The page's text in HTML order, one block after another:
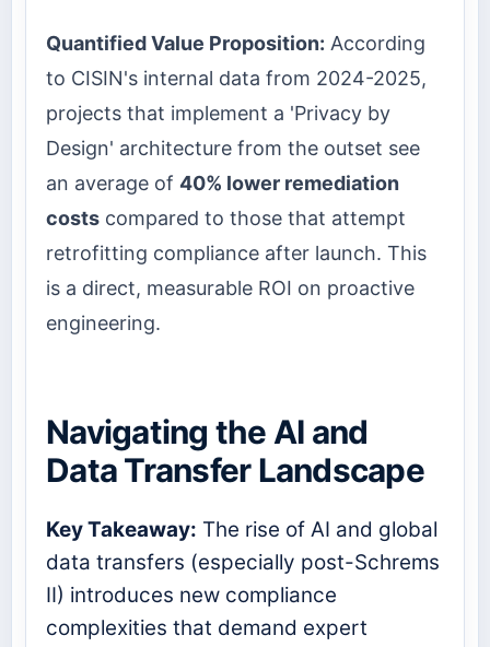
Quantified Value Proposition: According
to CISIN's internal data from 2024-2025,
projects that implement a 'Privacy by
Design' architecture from the outset see
an average of 40% lower remediation
costs compared to those that attempt
retrofitting compliance after launch. This
is a direct, measurable ROI on proactive
engineering.
Navigating the AI and
Data Transfer Landscape
Key Takeaway: The rise of AI and global
data transfers (especially post-Schrems
II) introduces new compliance
complexities that demand expert